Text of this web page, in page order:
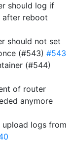
should log if
after reboot
should not set
(#543) #543
(#544)
of router
anymore
logs from